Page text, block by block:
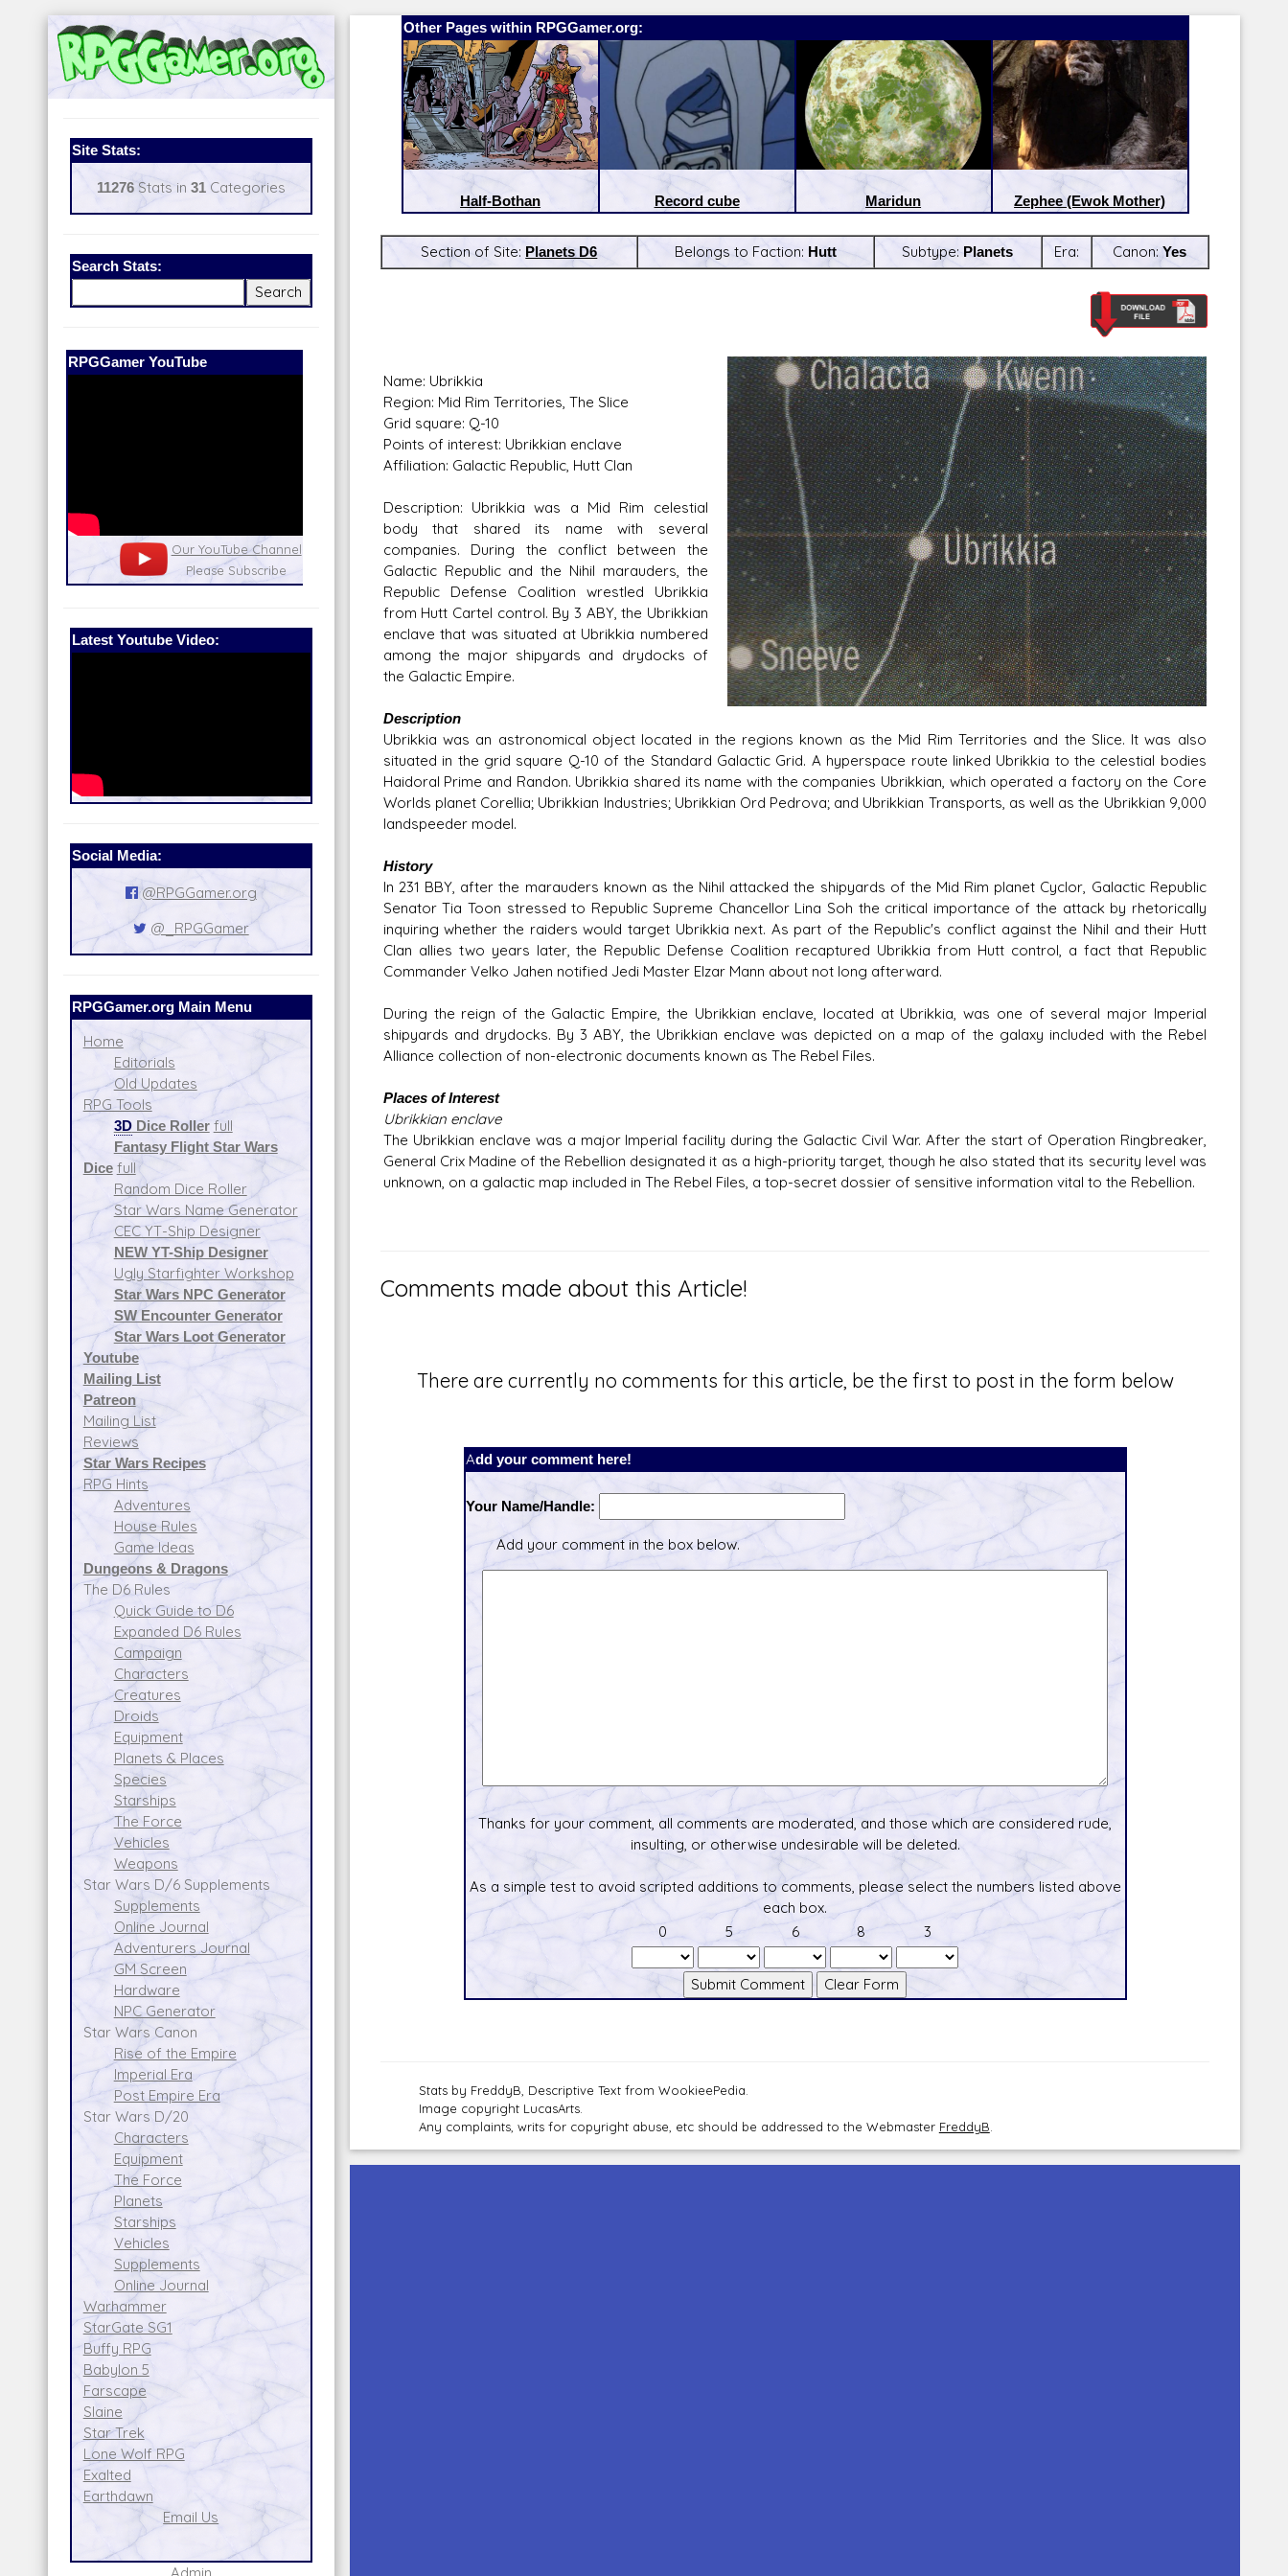
Site Stats:
11276Stats in 31Categories
Search Stats:
Our Patreon:
Our Patreon: please help out with the
running costs of the site!
Star Wars D/6 online character creator
and play aid, play online with friends!
Latest Releases:
Ugly Workshop
Build Starfighters from scraps!
Latest Releases:
Corellian Engineering Corporation
YT-Series Designer
Latest Youtube Video:
Social Media:
@RPGGamer.org
@_RPGGamer
RPGGamer.org Main Menu
Home
Editorials
Old Updates
RPG Tools
3DDice Roller full
Fantasy Flight Star Wars
Dice full
Random Dice Roller
Star Wars Name Generator
CEC YT-Ship Designer
NEW YT-Ship Designer
Ugly Starfighter Workshop
Star Wars NPC Generator
SW Encounter Generator
Star Wars Loot Generator
Youtube
Mailing List
Patreon
Mailing List
Reviews
Star Wars Recipes
RPG Hints
Adventures
House Rules
Game Ideas
Dungeons & Dragons
The D6 Rules
Quick Guide to D6
Expanded D6 Rules
Campaign
Characters
Creatures
Droids
Equipment
Planets & Places
Species
Starships
The Force
Vehicles
Weapons
Star Wars D/6 Supplements
Supplements
Online Journal
Adventurers Journal
GM Screen
Hardware
NPC Generator
Star Wars Canon
Rise of the Empire
Imperial Era
Post Empire Era
Star Wars D/20
Characters
Equipment
The Force
Planets
Starships
Vehicles
Supplements
Online Journal
Warhammer
StarGate SG1
Buffy RPG
Babylon 5
Farscape
Slaine
Star Trek
Lone Wolf RPG
Exalted
Earthdawn
Email Us
Other Pages within RPGGamer.org:
Half-Bothan Record cube Maridun Zephee (Ewok Mother)
Section of Site: Planets D6 Belongs to Faction: Hutt Subtype:Planets Era: Canon:Yes
Name: Ubrikkia
Region: Mid Rim Territories, The Slice
Grid square: Q-10
Points of interest: Ubrikkian enclave
Affiliation: Galactic Republic, Hutt Clan
Description: Ubrikkia was a Mid Rim celestial
body that shared its name with several
companies. During the conflict between the
Galactic Republic and the Nihil marauders, the
Republic Defense Coalition wrestled Ubrikkia
from Hutt Cartel control. By 3 ABY, the Ubrikkian
enclave that was situated at Ubrikkia numbered
among the major shipyards and drydocks of
the Galactic Empire.
Description
Ubrikkia was an astronomical object located in the regions known as the Mid Rim Territories and the Slice. It was also
situated in the grid square Q-10 of the Standard Galactic Grid. A hyperspace route linked Ubrikkia to the celestial bodies
Haidoral Prime and Randon. Ubrikkia shared its name with the companies Ubrikkian, which operated a factory on the Core
Worlds planet Corellia; Ubrikkian Industries; Ubrikkian Ord Pedrova; and Ubrikkian Transports, as well as the Ubrikkian 9,000
landspeeder model.
History
In 231 BBY, after the marauders known as the Nihil attacked the shipyards of the Mid Rim planet Cyclor, Galactic Republic
Senator Tia Toon stressed to Republic Supreme Chancellor Lina Soh the critical importance of the attack by rhetorically
inquiring whether the raiders would target Ubrikkia next. As part of the Republic's conflict against the Nihil and their Hutt
Clan allies two years later, the Republic Defense Coalition recaptured Ubrikkia from Hutt control, a fact that Republic
Commander Velko Jahen notified Jedi Master Elzar Mann about not long afterward.
During the reign of the Galactic Empire, the Ubrikkian enclave, located at Ubrikkia, was one of several major Imperial
shipyards and drydocks. By 3 ABY, the Ubrikkian enclave was depicted on a map of the galaxy included with the Rebel
Alliance collection of non-electronic documents known as The Rebel Files.
Places of Interest
Ubrikkian enclave
The Ubrikkian enclave was a major Imperial facility during the Galactic Civil War. After the start of Operation Ringbreaker,
General Crix Madine of the Rebellion designated it as a high-priority target, though he also stated that its security level was
unknown, on a galactic map included in The Rebel Files, a top-secret dossier of sensitive information vital to the Rebellion.
Comments made about this Article!
There are currently no comments for this article, be the first to post in the form below
Add your comment here!
Your Name/Handle:
Add your comment in the box below.
Thanks for your comment, all comments are moderated, and those which are considered rude,
insulting, or otherwise undesirable will be deleted.
As a simple test to avoid scripted additions to comments, please select the numbers listed above
each box.
0
5 6 8 3
Stats by FreddyB, Descriptive Text from WookieePedia.
Image copyright LucasArts.
Any complaints, writs for copyright abuse, etc should be addressed to the Webmaster FreddyB.